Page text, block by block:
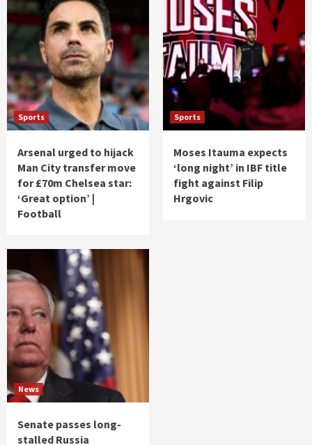
Sports
Arsenal urged to hijack
Man City transfer move
for £70m Chelsea star:
‘Great option’ |
Football
Sports
Moses Itauma expects
‘long night’ in IBF title
fight against Filip
Hrgovic
News
Senate passes long-
stalled Russia